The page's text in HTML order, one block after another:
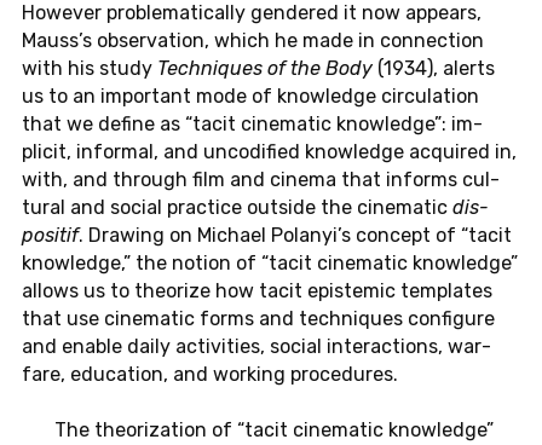
How­ever prob­lem­at­i­cally gen­dered it now ap­pears,
Mauss’s ob­ser­va­tion, which he made in con­nec­tion
with his study Tech­niques of the Body (1934), alerts
us to an im­por­tant mode of knowl­edge cir­cu­la­tion
that we define as “tacit cin­e­matic knowl­edge”: im­
plicit, in­for­mal, and un­cod­i­fied knowl­edge ac­quired in,
with, and through film and cinema that in­forms cul­
tural and social prac­tice out­side the cin­e­matic dis­
posi­tif. Draw­ing on Michael Polanyi’s con­cept of “tacit
knowl­edge,” the notion of “tacit cin­e­matic knowl­edge”
allows us to the­o­rize how tacit epis­temic tem­plates
that use cin­e­matic forms and tech­niques con­fig­ure
and enable daily ac­tiv­i­ties, social in­ter­ac­tions, war­
fare, ed­u­ca­tion, and work­ing pro­ce­dures.
The the­o­riza­tion of “tacit cin­e­matic knowl­edge”